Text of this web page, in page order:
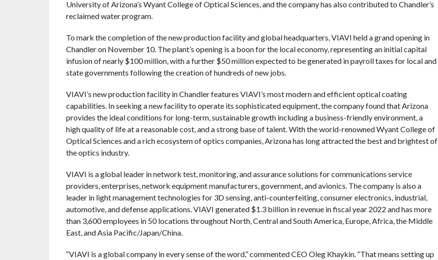
University of Arizona’s Wyant College of Optical Sciences, and the company has also contributed to Chandler’s
reclaimed water program.
To mark the completion of the new production facility and global headquarters, VIAVI held a grand opening in
Chandler on November 10. The plant’s opening is a boon for the local economy, representing an initial capital
infusion of nearly $100 million, with a further $50 million expected to be generated in payroll taxes for local and
state governments following the creation of hundreds of new jobs.
VIAVI’s new production facility in Chandler features VIAVI’s most modern and efficient optical coating
capabilities. In seeking a new facility to operate its sophisticated equipment, the company found that Arizona
provides the ideal conditions for long-term, sustainable growth including a business-friendly environment, a
high quality of life at a reasonable cost, and a strong base of talent. With the world-renowned Wyant College of
Optical Sciences and a rich ecosystem of optics companies, Arizona has long attracted the best and brightest of
the optics industry.
VIAVI is a global leader in network test, monitoring, and assurance solutions for communications service
providers, enterprises, network equipment manufacturers, government, and avionics. The company is also a
leader in light management technologies for 3D sensing, anti-counterfeiting, consumer electronics, industrial,
automotive, and defense applications. VIAVI generated $1.3 billion in revenue in fiscal year 2022 and has more
than 3,600 employees in 50 locations throughout North, Central and South America, Europe, Africa, the Middle
East, and Asia Pacific/Japan/China.
“VIAVI is a global company in every sense of the word,” commented CEO Oleg Khaykin. “That means setting up